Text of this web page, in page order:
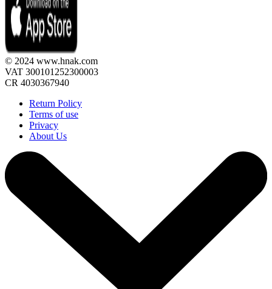
© 2024 www.hnak.com
VAT 300101252300003
CR 4030367940
Return Policy
Terms of use
Privacy
About Us